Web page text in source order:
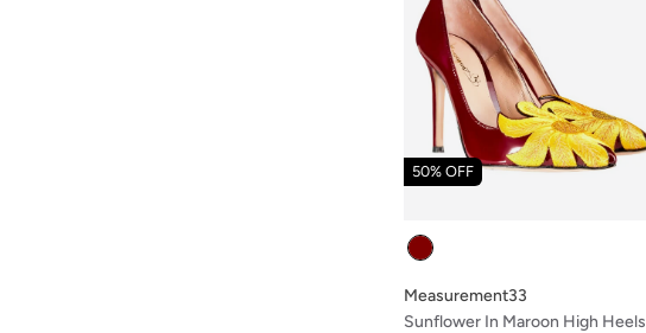
Colour
Sunflower In Maroon High Heels
Measurement33
50% OFF